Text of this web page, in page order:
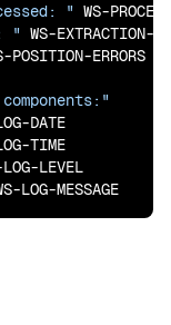
" WS-
" WS-EXTRACTION-
POSITION-ERRORS
DATE
TIME
LOG-LEVEL
LOG-MESSAGE